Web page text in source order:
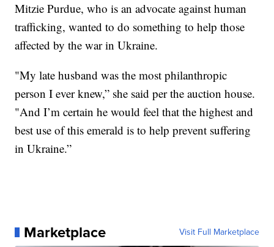
Mitzie Purdue, who is an advocate against human
trafficking, wanted to do something to help those
affected by the war in Ukraine.
"My late husband was the most philanthropic
person I ever knew,” she said per the auction house.
"And I’m certain he would feel that the highest and
best use of this emerald is to help prevent suffering
in Ukraine.”
Marketplace Visit Full Marketplace